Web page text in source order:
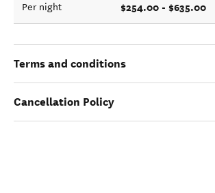
Per night $254.00 - $635.00
Terms and conditions
Cancellation Policy